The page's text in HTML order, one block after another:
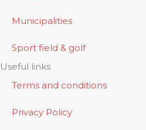
Municipalities
Sport field & golf
Useful links
Terms and conditions
Privacy Policy